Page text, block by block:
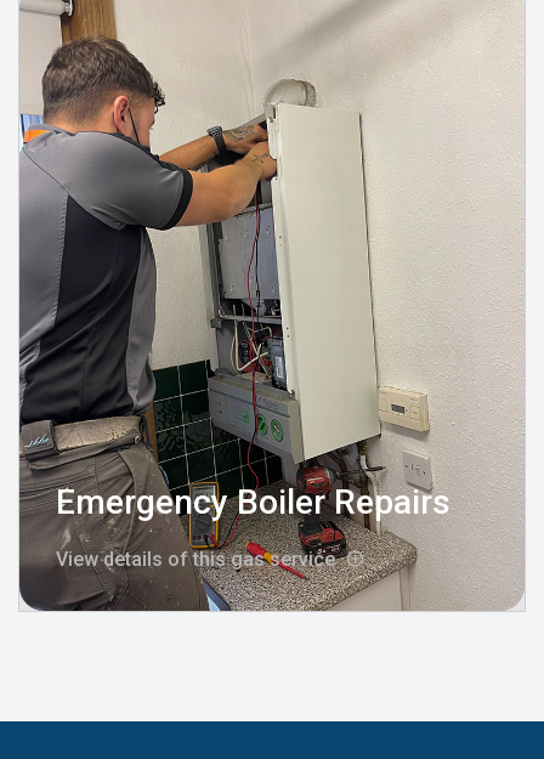
Emergency Boiler Repairs
View details of this gas service